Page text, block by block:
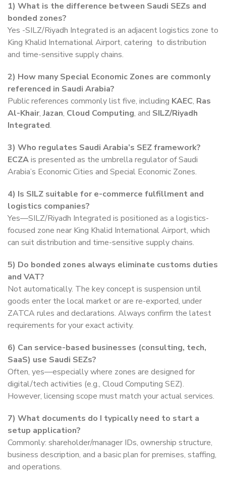
1) What is the difference between Saudi SEZs and
bonded zones?
Yes -SILZ/Riyadh Integrated is an adjacent logistics zone to
King Khalid International Airport, catering to distribution
and time-sensitive supply chains.
2) How many Special Economic Zones are commonly
referenced in Saudi Arabia?
Public references commonly list five, including KAEC, Ras
Al-Khair,Jazan, Cloud Computing, and SILZ/Riyadh
Integrated.
3) Who regulates Saudi Arabia’s SEZ framework?
ECZAis presented as the umbrella regulator of Saudi
Arabia’s Economic Cities and Special Economic Zones.
4) Is SILZ suitable for e-commerce fulfillment and
logistics companies?
Yes—SILZ/Riyadh Integrated is positioned as a logistics-
focused zone near King Khalid International Airport, which
can suit distribution and time-sensitive supply chains.
5) Do bonded zones always eliminate customs duties
and VAT?
Not automatically. The key concept is suspension until
goods enter the local market or are re-exported, under
ZATCA rules and declarations. Always confirm the latest
requirements for your exact activity.
6) Can service-based businesses (consulting, tech,
SaaS) use Saudi SEZs?
Often, yes—especially where zones are designed for
digital/tech activities (e.g., Cloud Computing SEZ).
However, licensing scope must match your actual services.
7) What documents do I typically need to start a
setup application?
Commonly: shareholder/manager IDs, ownership structure,
business description, and a basic plan for premises, staffing,
and operations.